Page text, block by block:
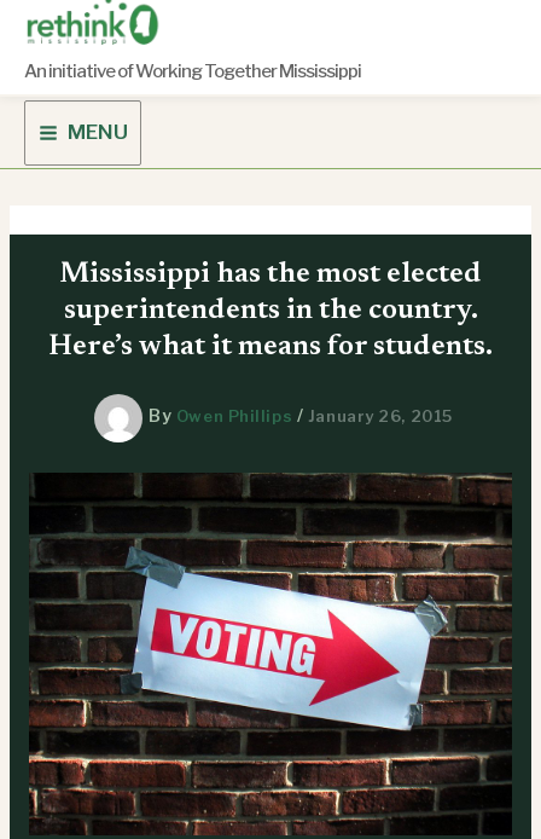
content
An initiative of Working Together Mississippi
MENU
Mississippi has the most elected
superintendents in the country.
Here’s what it means for students.
By Owen Phillips / January 26, 2015